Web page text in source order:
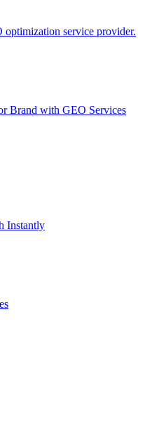
service provider.
Brand with GEO Services​
Instantly